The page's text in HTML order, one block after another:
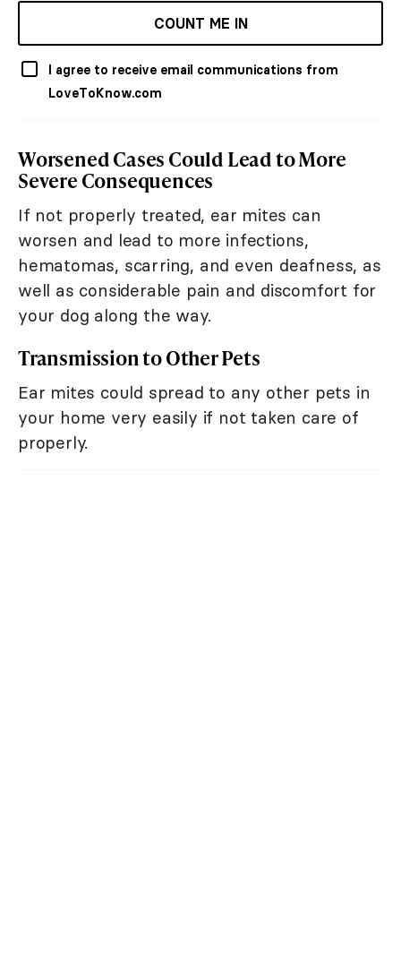
COUNT ME IN
I agree to receive email communications from
LoveToKnow.com
Worsened Cases Could Lead to More
Severe Consequences
If not properly treated, ear mites can
worsen and lead to more infections,
hematomas, scarring, and even deafness, as
well as considerable pain and discomfort for
your dog along the way.
Transmission to Other Pets
Ear mites could spread to any other pets in
your home very easily if not taken care of
properly.